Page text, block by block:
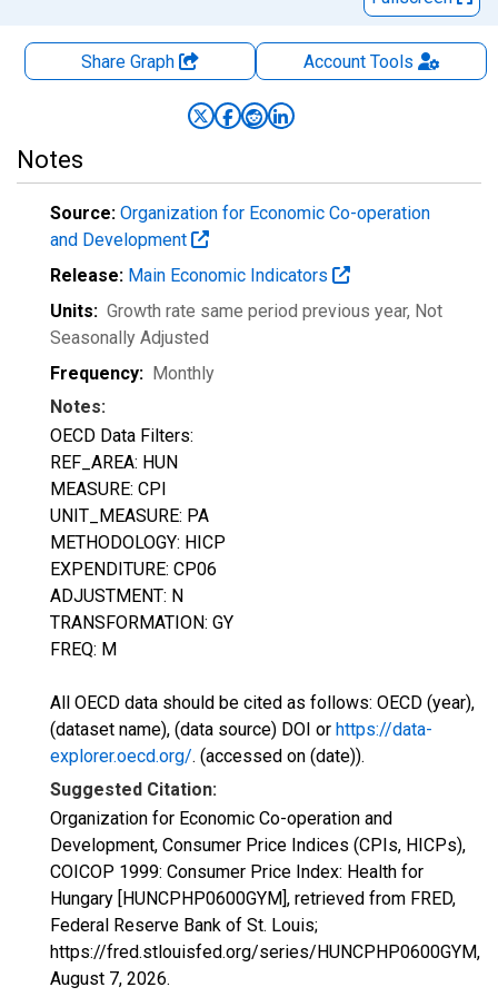
Share Graph AccountTools
Notes
Source: Organization for Economic Co-operation
and Development
Release: Main Economic Indicators
Units: Growth rate same period previous year, Not
Seasonally Adjusted
Frequency: Monthly
Notes:
OECD Data Filters:
REF_AREA: HUN
MEASURE: CPI
UNIT_MEASURE: PA
METHODOLOGY: HICP
EXPENDITURE: CP06
ADJUSTMENT: N
TRANSFORMATION: GY
FREQ: M
All OECD data should be cited as follows: OECD (year),
(dataset name), (data source) DOI or https://data-
explorer.oecd.org/. (accessed on (date)).
Suggested Citation:
Organization for Economic Co-operation and
Development, Consumer Price Indices (CPIs, HICPs),
COICOP 1999: Consumer Price Index: Health for
Hungary [HUNCPHP0600GYM], retrieved from FRED,
Federal Reserve Bank of St. Louis;
https://fred.stlouisfed.org/series/HUNCPHP0600GYM,
August 7, 2026.